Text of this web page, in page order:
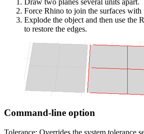
Force Rhino to join the surfaces with
Explode the object and then use the
to restore the edges.
Command-line option